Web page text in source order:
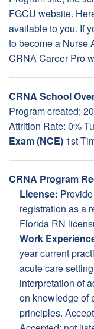
FGCU website.
available to you. If
to become a Nurse
CRNA Career Pro
CRNA School
Program created:
Attrition Rate: 0%
Exam (NCE) 1st
CRNA Program
License:
registration as a
Florida RN
Work
year current
acute care
interpretation of
on knowledge of
principles.